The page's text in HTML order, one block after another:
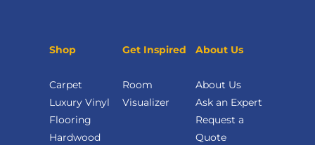
Shop
Carpet
Luxury Vinyl
Flooring
Hardwood
Get Inspired
Room
Visualizer
About Us
About Us
Ask an Expert
Request a
Quote